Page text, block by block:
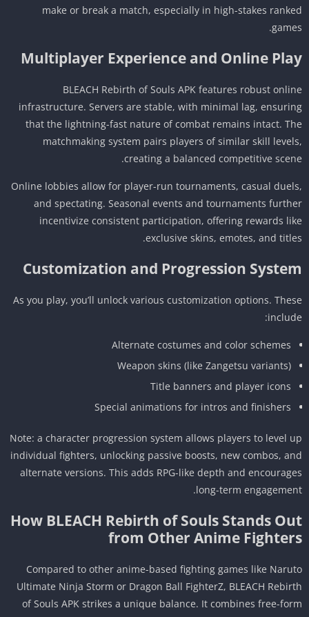
make or break a match, especially in high-stakes
Multiplayer Experience and Online
BLEACH Rebirth of Souls APK features robust
infrastructure. Servers are stable, with minimal lag,
that the lightning-fast nature of combat remains intact.
matchmaking system pairs players of similar skill
creating a balanced competitive
Online lobbies allow for player-run tournaments, casual
and spectating. Seasonal events and tournaments
incentivize consistent participation, offering rewards
exclusive skins, emotes, and
Customization and Progression
As you play, you’ll unlock various customization options.
Alternate costumes and color schemes
Weapon skins (like Zangetsu variants)
Title banners and player icons
Special animations for intros and finishers
Note: a character progression system allows players to level
individual fighters, unlocking passive boosts, new combos,
alternate versions. This adds RPG-like depth and
long-term
How BLEACH Rebirth of Souls Stands
from Other Anime
Compared to other anime-based fighting games like
Ultimate Ninja Storm or Dragon Ball FighterZ, BLEACH
of Souls APK strikes a unique balance. It combines free-